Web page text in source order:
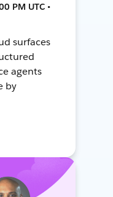
PM UTC •
surfaces
agents
by